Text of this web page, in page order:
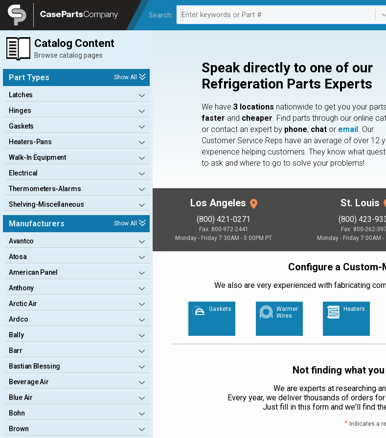
Legal
Search:
0 results available. Select is focused ,type to refine list, press
Enter keywords or Part #
Catalog Content
Browse catalog pages
Show All
Part Types
Latches
Hinges
Gaskets
Heaters-Pans
Walk-In Equipment
Electrical
Thermometers-Alarms
Shelving-Miscellaneous
Show All
Manufacturers
Avantco
Atosa
American Panel
Anthony
Arctic Air
Ardco
Bally
Barr
Bastian Blessing
Beverage Air
Blue Air
Bohn
Brown
Speak directly to one of our
Refrigeration Parts Experts
We have 3 locations nationwide to get you your parts
faster and cheaper . Find parts through our online
or contact an expert by phone, chat or email . Our
Customer Service Reps have an average of over 12
experience helping customers. They know what
to ask and where to go to solve your problems!
Los Angeles
(800) 421-0271
Fax: 800-972-2441
Monday - Friday 7:30AM - 5:00PM PT
St. Louis
(800) 423-
Fax: 800-262-
Monday - Friday 7:00AM -
Configure a Custom-
We also are very experienced with fabricating
Gaskets
Warmer
Wires
Heaters
Not finding what
We are experts at researching
Every year, we deliver thousands of orders
Just fill in this form and we'll find
*Indicates a